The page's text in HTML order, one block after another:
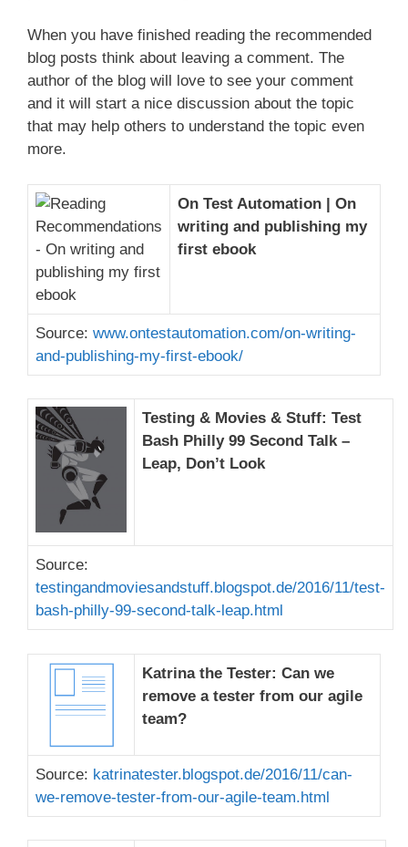
When you have finished reading the recommended
blog posts think about leaving a comment. The
author of the blog will love to see your comment
and it will start a nice discussion about the topic
that may help others to understand the topic even
more.
On Test Automation | On
writing and publishing my
first ebook
Source: www.ontestautomation.com/on-writing-
and-publishing-my-first-ebook/
Testing & Movies & Stuff: Test
Bash Philly 99 Second Talk –
Leap, Don’t Look
Source:
testingandmoviesandstuff.blogspot.de/2016/11/test-
bash-philly-99-second-talk-leap.html
Katrina the Tester: Can we
remove a tester from our agile
team?
Source: katrinatester.blogspot.de/2016/11/can-
we-remove-tester-from-our-agile-team.html